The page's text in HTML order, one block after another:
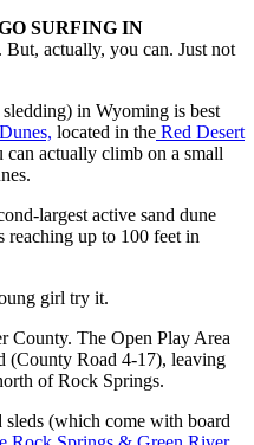
SURFING IN
actually, you can. Just not
in Wyoming is best
located in the Red Desert
can actually climb on a small
largest active sand dune
reaching up to 100 feet in
girl try it.
County. The Open Play Area
(County Road 4-17), leaving
of Rock Springs.
sleds (which come with board